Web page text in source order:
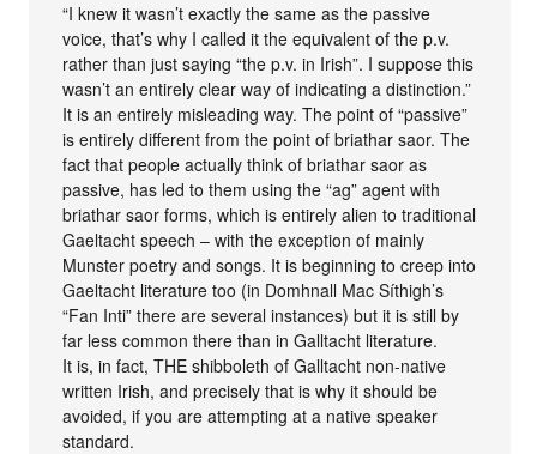
“I knew it wasn’t exactly the same as the passive
voice, that’s why I called it the equivalent of the p.v.
rather than just saying “the p.v. in Irish”. I suppose this
wasn’t an entirely clear way of indicating a distinction.”
It is an entirely misleading way. The point of “passive”
is entirely different from the point of briathar saor. The
fact that people actually think of briathar saor as
passive, has led to them using the “ag” agent with
briathar saor forms, which is entirely alien to traditional
Gaeltacht speech – with the exception of mainly
Munster poetry and songs. It is beginning to creep into
Gaeltacht literature too (in Domhnall Mac Síthigh’s
“Fan Inti” there are several instances) but it is still by
far less common there than in Galltacht literature.
It is, in fact, THE shibboleth of Galltacht non-native
written Irish, and precisely that is why it should be
avoided, if you are attempting at a native speaker
standard.